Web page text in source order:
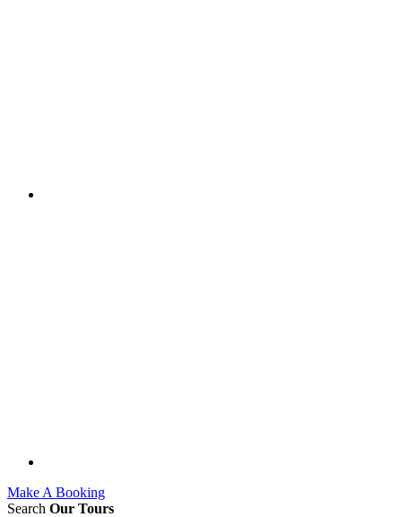
Make A Booking
Search Our Tours